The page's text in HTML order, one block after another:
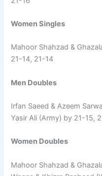
Women Singles
Mahoor Shahzad &
21-14, 21-14
Men Doubles
Irfan Saeed & Azeem
Yasir Ali (Army) by 21-15,
Women Doubles
Mahoor Shahzad &